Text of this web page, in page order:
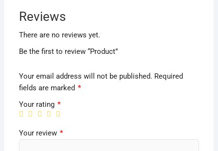
Reviews
There are no reviews yet.
Be the first to review “Product”
Your email address will not be published. Required
fields are marked *
Your rating *
Your review *